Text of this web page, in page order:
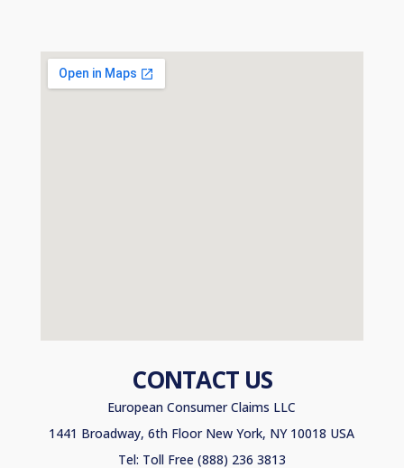
CONTACT US
European Consumer Claims LLC
1441 Broadway, 6th Floor New York, NY 10018 USA
Tel: Toll Free (888) 236 3813